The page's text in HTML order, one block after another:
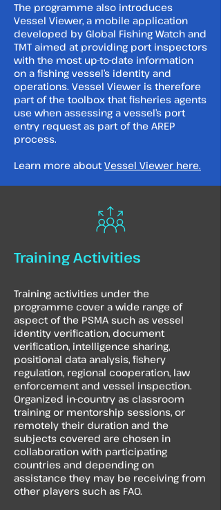
The programme also introduces
Vessel Viewer, a mobile application
developed by Global Fishing Watch and
TMT aimed at providing port inspectors
with the most up-to-date information
on a fishing vessel’s identity and
operations. Vessel Viewer is therefore
part of the toolbox that fisheries agents
use when assessing a vessel’s port
entry request as part of the AREP
process.
Learn more aboutVessel Viewer here.
Training Activities
Training activities under the
programme cover a wide range of
aspect of the PSMA such as vessel
identity verification, document
verification, intelligence sharing,
positional data analysis, fishery
regulation, regional cooperation, law
enforcement and vessel inspection.
Organized in-country as classroom
training or mentorship sessions, or
remotely their duration and the
subjects covered are chosen in
collaboration with participating
countries and depending on
assistance they may be receiving from
other players such as FAO.